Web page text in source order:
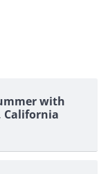
with
California